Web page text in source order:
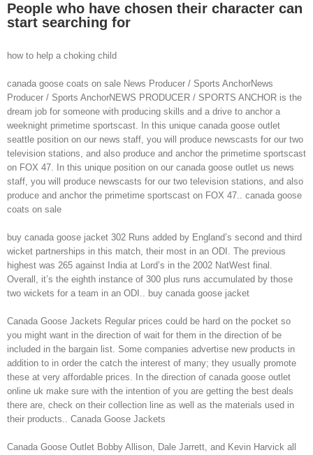
People who have chosen their character can
start searching for
how to help a choking child
canada goose coats on sale News Producer / Sports AnchorNews
Producer / Sports AnchorNEWS PRODUCER / SPORTS ANCHOR is the
dream job for someone with producing skills and a drive to anchor a
weeknight primetime sportscast. In this unique canada goose outlet
seattle position on our news staff, you will produce newscasts for our two
television stations, and also produce and anchor the primetime sportscast
on FOX 47. In this unique position on our canada goose outlet us news
staff, you will produce newscasts for our two television stations, and also
produce and anchor the primetime sportscast on FOX 47.. canada goose
coats on sale
buy canada goose jacket 302 Runs added by England’s second and third
wicket partnerships in this match, their most in an ODI. The previous
highest was 265 against India at Lord’s in the 2002 NatWest final.
Overall, it’s the eighth instance of 300 plus runs accumulated by those
two wickets for a team in an ODI.. buy canada goose jacket
Canada Goose Jackets Regular prices could be hard on the pocket so
you might want in the direction of wait for them in the direction of be
included in the bargain list. Some companies advertise new products in
addition to in order the catch the interest of many; they usually promote
these at very affordable prices. In the direction of canada goose outlet
online uk make sure with the intention of you are getting the best deals
there are, check on their collection line as well as the materials used in
their products.. Canada Goose Jackets
Canada Goose Outlet Bobby Allison, Dale Jarrett, and Kevin Harvick all